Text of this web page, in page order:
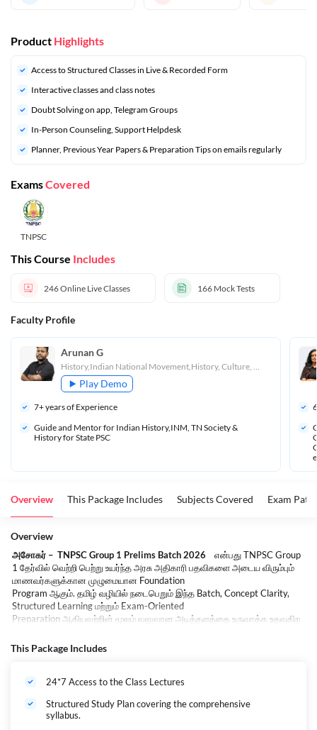
Product Highlights
Access to Structured Classes in Live & Recorded Form
Interactive classes and class notes
Doubt Solving on app, Telegram Groups
In-Person Counseling, Support Helpdesk
⁠Planner, Previous Year Papers & Preparation Tips on emails regularly
ExamsCovered
TNPSC
This Course Includes
246Online Live Classes 166 Mock Tests
Faculty Profile
Arunan G
History,Indian National Movement,History, Culture, Heritage and Socio - Political Movements in Tamil Nadu
Play Demo
7+ years of Experience
Guide and Mentor for Indian History,INM, TN Society &
History for State PSC
6
Overview This Package Includes Subjects Covered Exam
Overview
அசோகர் – TNPSC Group 1 Prelims Batch 2026 என்பதுTNPSC Group
1 தேர்வில் வெற்றி பெற்று உயர்ந்தஅரசுஅதிகாரி பதவிகளைஅடையவிரும்பும்
மாணவர்களுக்கான முழுமையான Foundation
Program ஆகும். தமிழ் வழியில் நடைபெறும்இந்த Batch, Concept Clarity,
Structured Learningமற்றும் Exam-Oriented
Preparation ஆகியவற்றின் மூலம்வலுவான அடித்தளத்தை உருவாக்க உதவுகிற
General Studies, Aptitude & Mental Ability, Current
Clarification Support, Regular Mock Testsமற்றும்
Mains
தேர்வுகளுக்குமாணவர்கள்முழுமையாக தயாராக முடியும்
This Package Includes
24*7 Access to the Class Lectures
Structured Study Plan covering the comprehensive
syllabus.